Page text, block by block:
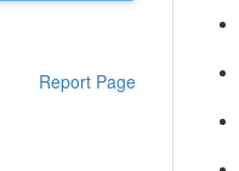
Report Page